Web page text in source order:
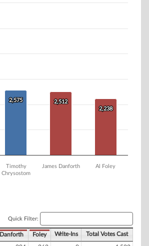
2,575
2,575 2,512
2,512
2,238
2,238
Timothy
Chrysostom
James Danforth Al Foley
Quick Filter:
Danforth Foley Write-Ins Total Votes Cast